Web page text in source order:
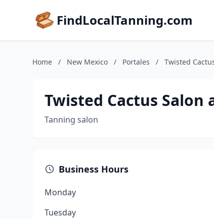
FindLocalTanning.com
Home / New Mexico / Portales / Twisted
Twisted Cactus Salon
Tanning salon
Business Hours
Monday
Tuesday